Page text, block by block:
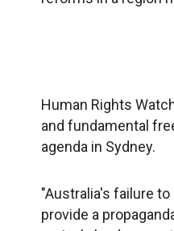
Human Rights
and fundamental
agenda in Sydney.
"Australia's failure
provide a